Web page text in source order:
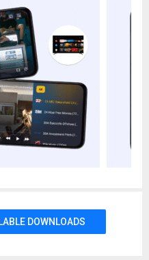
with fast buffering.
interface will make you
in seconds.
menu buttons make our
to use.
to the
issue. In this case, you can
automatically update your
playlist for the first time
any built-in channels.
with TV channels to use
DOWNLOADS